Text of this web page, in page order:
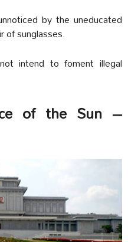
by the uneducated
of sunglasses.
intend to foment illegal
of the Sun –